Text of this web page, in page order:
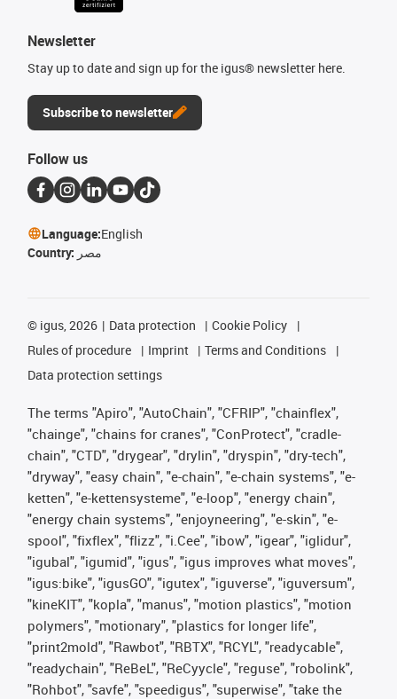
Newsletter
Stay up to date and sign up for the igus® newsletter here.
Subscribe to newsletter
Follow us
Language:English
Country: مصر
© igus, 2026 Data protection
Cookie Policy
Rules of procedure
Imprint
Terms and Conditions
Data protection settings
The terms "Apiro", "AutoChain", "CFRIP", "chainflex",
"chainge", "chains for cranes", "ConProtect", "cradle-
chain", "CTD", "drygear", "drylin", "dryspin", "dry-tech",
"dryway", "easy chain", "e-chain", "e-chain systems", "e-
ketten", "e-kettensysteme", "e-loop", "energy chain",
"energy chain systems", "enjoyneering", "e-skin", "e-
spool", "fixflex", "flizz", "i.Cee", "ibow", "igear", "iglidur",
"igubal", "igumid", "igus", "igus improves what moves",
"igus:bike", "igusGO", "igutex", "iguverse", "iguversum",
"kineKIT", "kopla", "manus", "motion plastics", "motion
polymers", "motionary", "plastics for longer life",
"print2mold", "Rawbot", "RBTX", "RCYL", "readycable",
"readychain", "ReBeL", "ReCyycle", "reguse", "robolink",
"Rohbot", "savfe", "speedigus", "superwise", "take the